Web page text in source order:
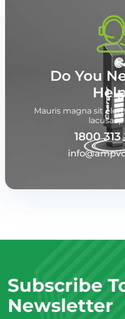
Do You
Mauris magna sit
1800
Subscribe
Newsletter